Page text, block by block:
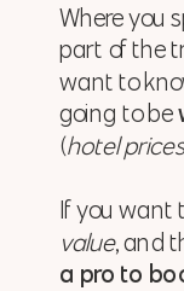
Where you
part of the
want to
going to be
(hotel
If you want
value, and
a pro to